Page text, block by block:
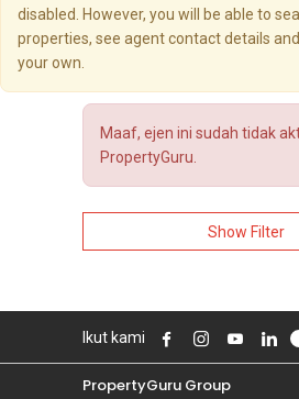
disabled. However, you will be able to
properties, see agent contact details
your own.
Maaf, ejen ini sudah tidak
PropertyGuru.
Show Filter
Ikut kami
PropertyGuru Group